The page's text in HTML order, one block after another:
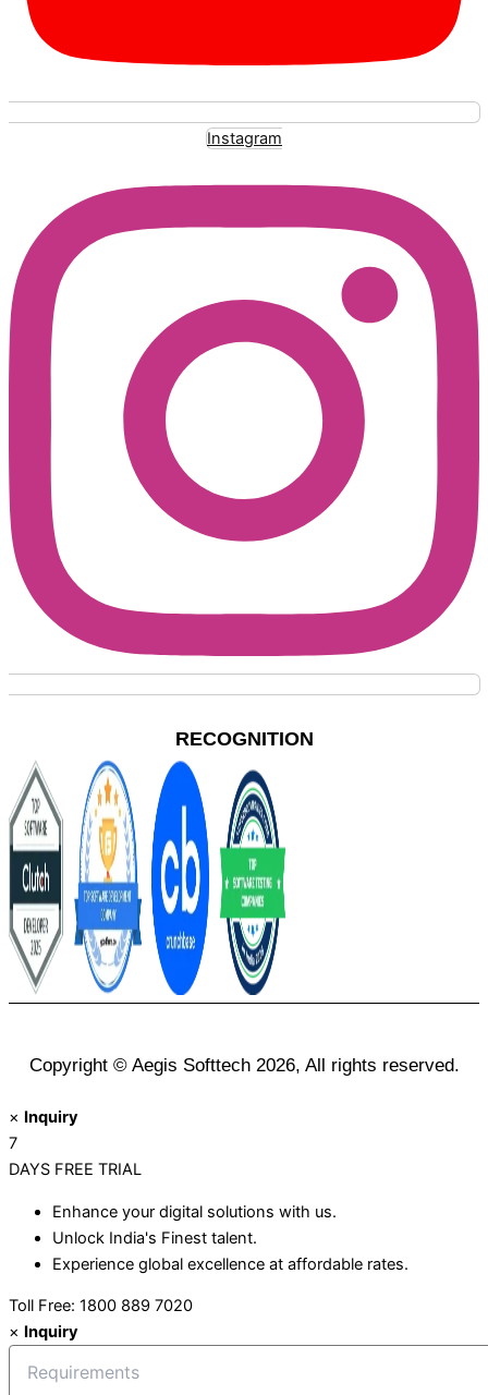
Instagram
RECOGNITION
Copyright © Aegis Softtech 2026, All rights reserved.
× Inquiry
7
DAYS FREE TRIAL
Enhance your digital solutions with us.
Unlock India's Finest talent.
Experience global excellence at affordable rates.
Toll Free: 1800 889 7020
× Inquiry